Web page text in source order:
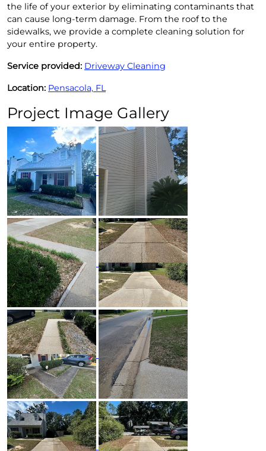
the life of your exterior by eliminating contaminants that
can cause long-term damage. From the roof to the
sidewalks, we provide a complete cleaning solution for
your entire property.
Service provided: Driveway Cleaning
Location: Pensacola, FL
Project Image Gallery